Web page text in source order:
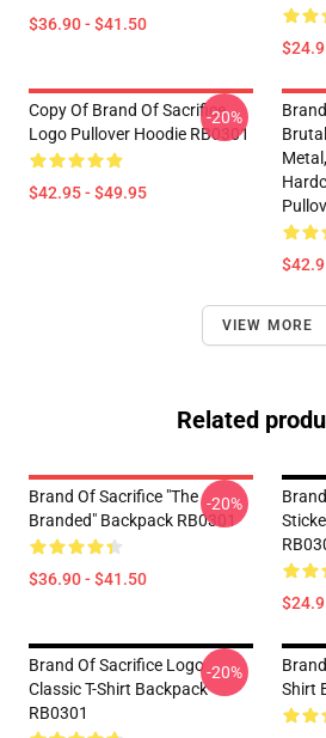
$36.90 - $41.50
Copy Of Brand Of Sacrifice
Logo Pullover Hoodie RB0301
$42.95 - $49.95
-20%
VIEW MORE
Related
Brand Of Sacrifice "The
Branded" Backpack RB0301
$36.90 - $41.50
-20%
Brand Of Sacrifice Logo
Classic T-Shirt Backpack
RB0301
-20%
Shirt